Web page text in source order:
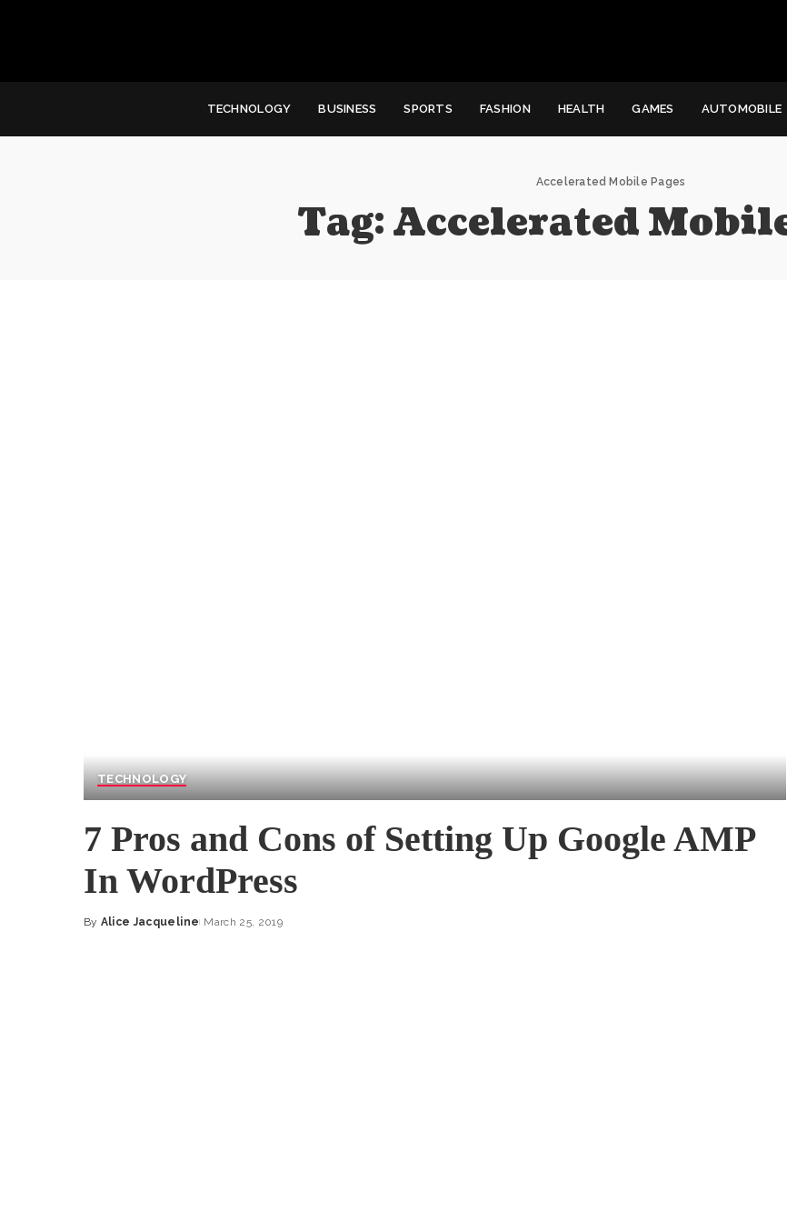
TECHNOLOGY BUSINESS SPORTS FASHION HEALTH GAMES AUTOMOBILE
Accelerated Mobile Pages
Tag:Accelerated
TECHNOLOGY
7 Pros and Cons of Setting Up Google AMP
In WordPress
Posted
By Alice Jacqueline March 25, 2019